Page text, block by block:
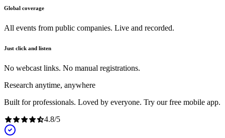
Global coverage
All events from public companies. Live and recorded.
Just click and listen
No webcast links. No manual registrations.
Research anytime, anywhere
Built for professionals. Loved by everyone. Try our free mobile app.
4.8/5